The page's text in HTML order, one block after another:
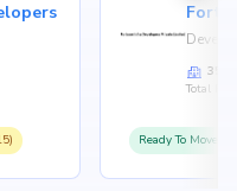
35
Total
Ready To